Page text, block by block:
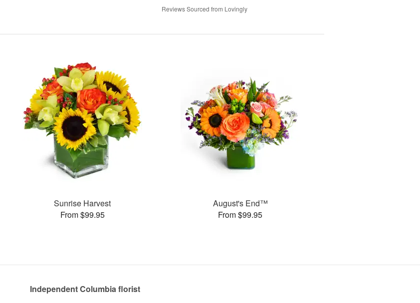
Reviews Sourced from Lovingly
Sunrise Harvest
From $99.95
August's End™
From $99.95
Independent Columbia florist